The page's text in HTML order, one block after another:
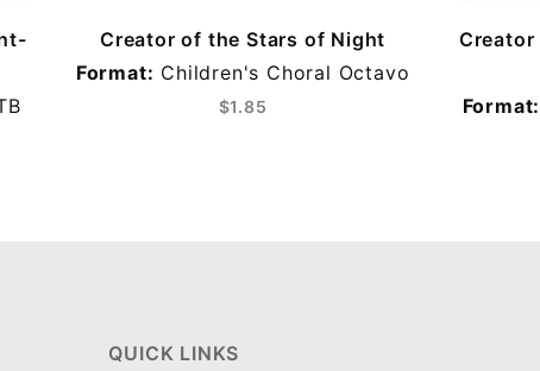
Creator of the Stars of Night
Format: Children's Choral Octavo
$1.85
Format:
QUICK LINKS